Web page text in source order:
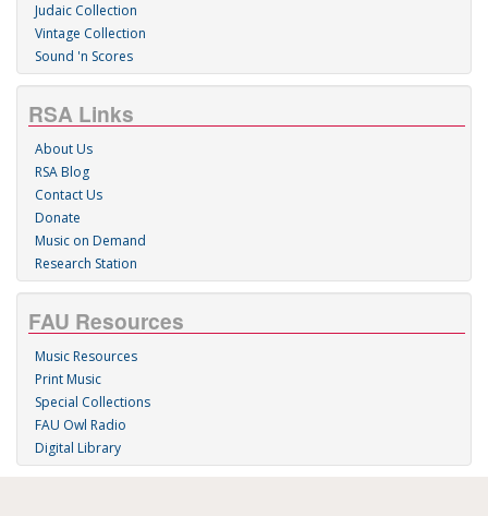
Judaic Collection
Vintage Collection
Sound 'n Scores
RSA Links
About Us
RSA Blog
Contact Us
Donate
Music on Demand
Research Station
FAU Resources
Music Resources
Print Music
Special Collections
FAU Owl Radio
Digital Library